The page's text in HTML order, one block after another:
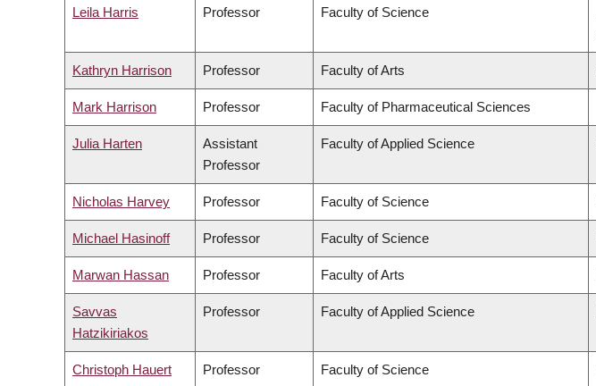
Leila Harris Professor Faculty of Science
Kathryn Harrison Professor Faculty of Arts
Mark Harrison Professor Faculty of Pharmaceutical Sciences
Julia Harten
Assistant
Professor
Faculty of Applied Science
Nicholas Harvey Professor Faculty of Science
Michael Hasinoff Professor Faculty of Science
Marwan Hassan Professor Faculty of Arts
Savvas
Hatzikiriakos
Professor Faculty of Applied Science
Christoph Hauert Professor Faculty of Science